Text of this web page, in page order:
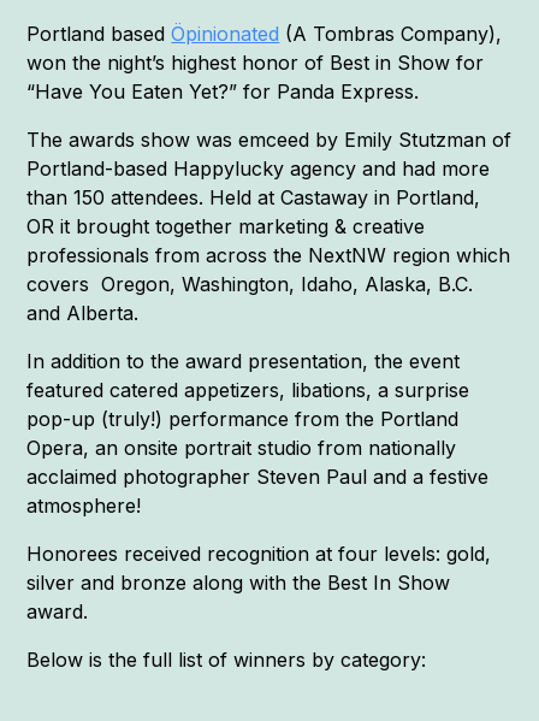
Portland basedÖpinionated (A Tombras Company),
won the night’s highest honor of Best in Show for
“Have You Eaten Yet?” for Panda Express.
The awards show was emceed by Emily Stutzman of
Portland-based Happylucky agency and had more
than 150 attendees. Held at Castaway in Portland,
OR it brought together marketing & creative
professionals from across the NextNW region which
covers Oregon, Washington, Idaho, Alaska, B.C.
and Alberta.
In addition to the award presentation, the event
featured catered appetizers, libations, a surprise
pop-up (truly!) performance from the Portland
Opera, an onsite portrait studio from nationally
acclaimed photographer Steven Paul and a festive
atmosphere!
Honorees received recognition at four levels: gold,
silver and bronze along with the Best In Show
award.
Below is the full list of winners by category: